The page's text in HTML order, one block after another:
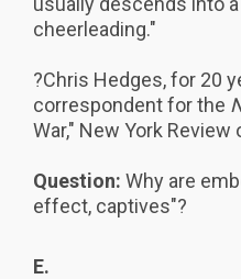
cheerleading."
?Chris Hedges, for 20
correspondent for the
War," New York
Question: Why are
effect, captives"?
E.